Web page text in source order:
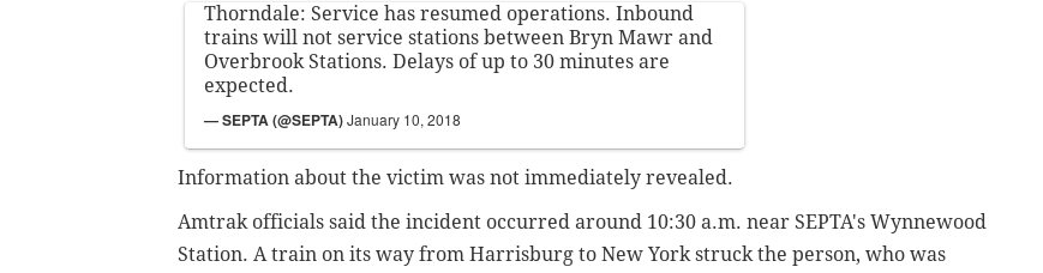
Thorndale: Service has resumed operations. Inbound
trains will not service stations between Bryn Mawr and
Overbrook Stations. Delays of up to 30 minutes are
expected.
— SEPTA (@SEPTA)January 10, 2018
Information about the victim was not immediately revealed.
Amtrak officials said the incident occurred around 10:30 a.m. near SEPTA's Wynnewood
Station. A train on its way from Harrisburg to New York struck the person, who was